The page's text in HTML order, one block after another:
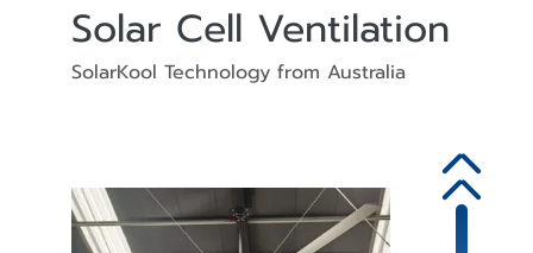
Solar Cell Ventilation
SolarKool Technology from Australia